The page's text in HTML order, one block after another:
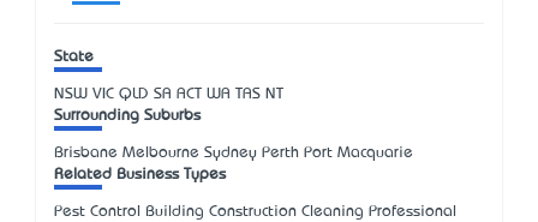
State
NSW VIC QLD SA ACT WA TAS NT
Surrounding Suburbs
Brisbane Melbourne Sydney Perth Port Macquarie
Related Business Types
Pest Control Building Construction Cleaning Professional